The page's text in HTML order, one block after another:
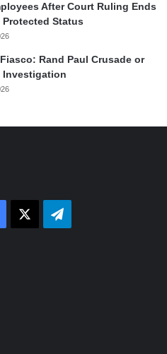
After Court Ruling Ends
Protected Status
Rand Paul Crusade or
Investigation
Telegram